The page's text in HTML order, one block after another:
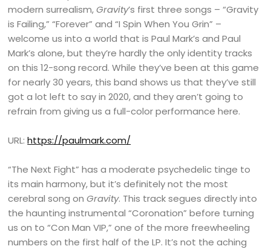
modern surrealism,Gravity’s first three songs – “Gravity
is Failing,” “Forever” and “I Spin When You Grin” –
welcome us into a world that is Paul Mark’s and Paul
Mark’s alone, but they’re hardly the only identity tracks
on this 12-song record. While they’ve been at this game
for nearly 30 years, this band shows us that they’ve still
got a lot left to say in 2020, and they aren’t going to
refrain from giving us a full-color performance here.
URL:https://paulmark.com/
“The Next Fight” has a moderate psychedelic tinge to
its main harmony, but it’s definitely not the most
cerebral song on Gravity. This track segues directly into
the haunting instrumental “Coronation” before turning
us on to “Con Man VIP,” one of the more freewheeling
numbers on the first half of the LP. It’s not the aching